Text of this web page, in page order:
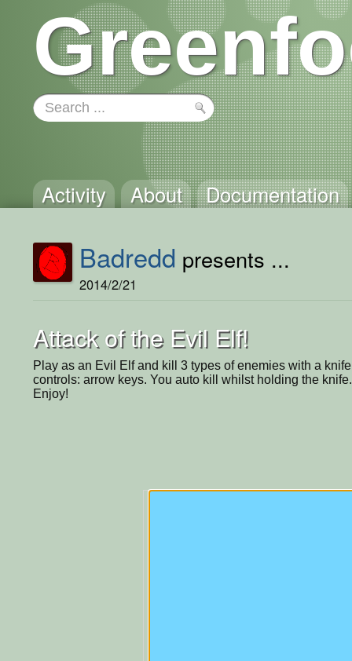
Activity About Documentation
Badredd presents ...
2014/2/21
Attack of the Evil Elf!
Play as an Evil Elf and kill 3 types of enemies with a
controls: arrow keys. You auto kill whilst holding the knife.
Enjoy!